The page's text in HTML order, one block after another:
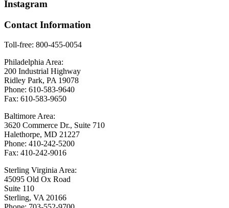
Instagram
Contact Information
Toll-free: 800-455-0054
Philadelphia Area:
200 Industrial Highway
Ridley Park, PA 19078
Phone: 610-583-9640
Fax: 610-583-9650
Baltimore Area:
3620 Commerce Dr., Suite 710
Halethorpe, MD 21227
Phone: 410-242-5200
Fax: 410-242-9016
Sterling Virginia Area:
45095 Old Ox Road
Suite 110
Sterling, VA 20166